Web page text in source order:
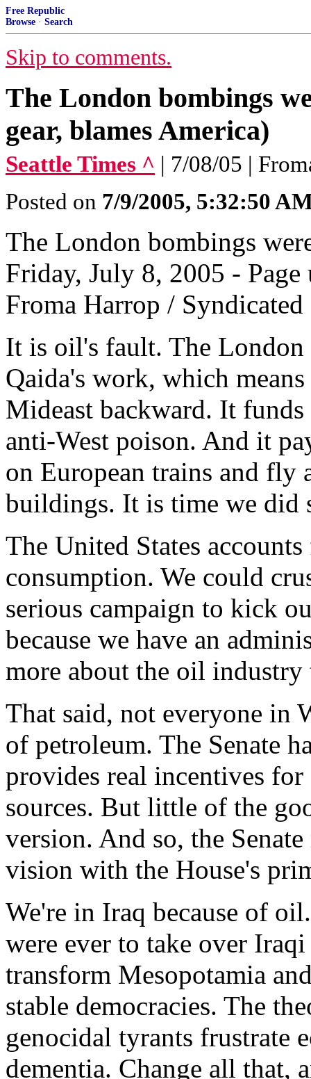
Free Republic
Browse · Search
Skip to comments.
The London bombings
gear, blames America)
Seattle Times ^ | 7/08/05 |
Posted on 7/9/2005, 5:32:50
The London bombings
Friday, July 8, 2005 -
Froma Harrop /
It is oil's fault. The London
Qaida's work, which
Mideast backward. It
anti-West poison. And it
on European trains and fly
buildings. It is time we did
The United States
consumption. We could
serious campaign to kick
because we have an
more about the oil industry
That said, not everyone in
of petroleum. The Senate
provides real incentives
sources. But little of the
version. And so, the
vision with the House's
We're in Iraq because of
were ever to take over
transform Mesopotamia
stable democracies. The
genocidal tyrants frustrate
dementia. Change all that,